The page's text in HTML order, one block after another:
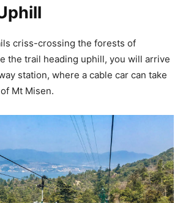
criss-crossing the forests of
the trail heading uphill, you will arrive
station, where a cable car can take
Mt Misen.